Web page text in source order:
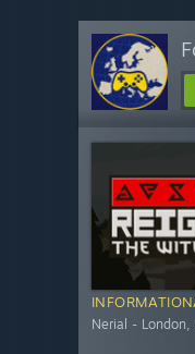
Nerial - London,